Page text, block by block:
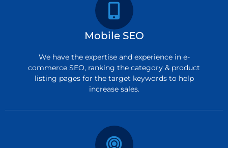
Mobile SEO
We have the expertise and experience in e-
commerce SEO, ranking the category & product
listing pages for the target keywords to help
increase sales.